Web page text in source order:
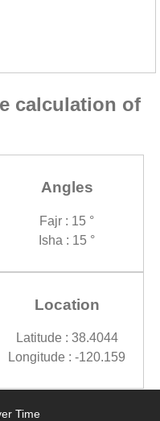
calculation of
Angles
Fajr : 15 °
Isha : 15 °
Location
Latitude : 38.4044
Longitude : -120.159
Time